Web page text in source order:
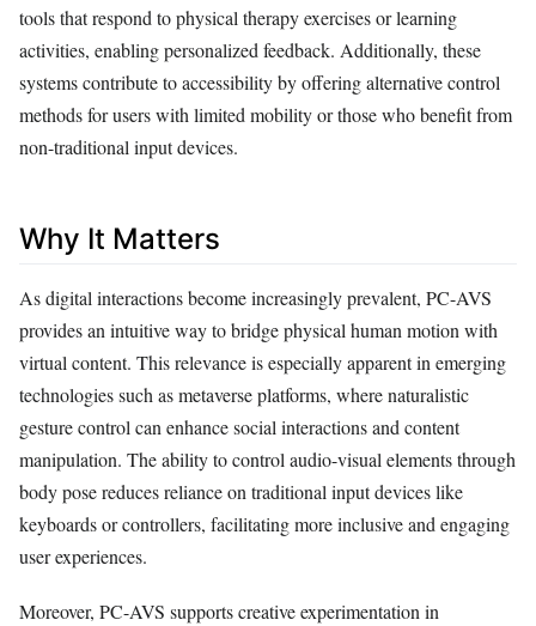
tools that respond to physical therapy exercises or learning
activities, enabling personalized feedback. Additionally, these
systems contribute to accessibility by offering alternative control
methods for users with limited mobility or those who benefit from
non-traditional input devices.
Why It Matters
As digital interactions become increasingly prevalent, PC-AVS
provides an intuitive way to bridge physical human motion with
virtual content. This relevance is especially apparent in emerging
technologies such as metaverse platforms, where naturalistic
gesture control can enhance social interactions and content
manipulation. The ability to control audio-visual elements through
body pose reduces reliance on traditional input devices like
keyboards or controllers, facilitating more inclusive and engaging
user experiences.
Moreover, PC-AVS supports creative experimentation in